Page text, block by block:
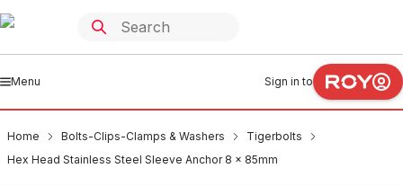
Menu Sign in to
Home Bolts-Clips-Clamps & Washers
Tigerbolts
Hex Head Stainless Steel Sleeve Anchor 8 x 85mm